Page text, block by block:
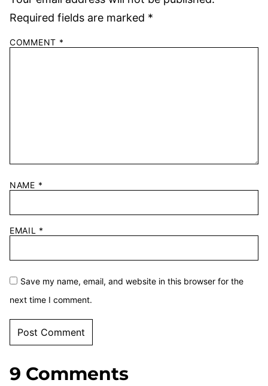
Required fields are marked *
COMMENT *
NAME *
EMAIL *
Save my name, email, and website in this browser for the
next time I comment.
9 Comments